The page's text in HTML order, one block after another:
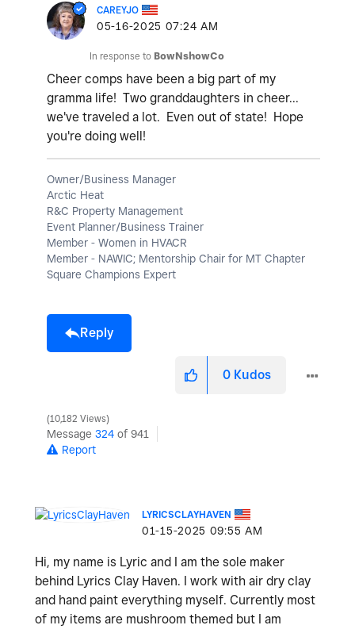
CAREYJO
‎05-16-2025 07:24 AM
In response to BowNshowCo
Cheer comps have been a big part of my
gramma life! Two granddaughters in cheer...
we've traveled a lot. Even out of state! Hope
you're doing well!
Owner/Business Manager
Arctic Heat
R&C Property Management
Event Planner/Business Trainer
Member - Women in HVACR
Member - NAWIC; Mentorship Chair for MT Chapter
Square Champions Expert
Reply
0 Kudos
10,182 Views
Message 324 of 941
Report
LYRICSCLAYHAVEN
‎01-15-2025 09:55 AM
Hi, my name is Lyric and I am the sole maker
behind Lyrics Clay Haven. I work with air dry clay
and hand paint everything myself. Currently most
of my items are mushroom themed but I am